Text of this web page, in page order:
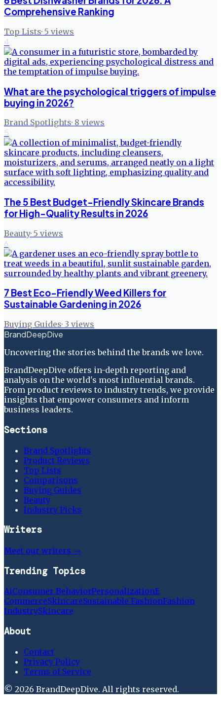
Comprehensive Ranking
Top Lists· 5 views
4
What are the psychological triggers of impulse
buying in 2026?
Brand Spotlights· 8 views
5
The 5 Best Budget-Friendly Skincare Brands
for High-Quality Results in 2026
Beauty· 5 views
6
7 Best Eco-Friendly Weed Killers for
Sustainable Gardening in 2026
Buying Guides· 3 views
BrandDeepDive
Uncovering the stories behind the brands we love.
BrandDeepDive offers in-depth reporting and
analysis on the world's most influential brands.
From product reviews to industry trends, we provide
insights that empower consumers and inform
business leaders.
Sections
Brand Spotlights
Product Reviews
Top Lists
Comparisons
Buying Guides
Beauty
Industry Picks
Writers
Meet our writers →
Trending Topics
AiConsumer BehaviorPersonalizationE
CommerceSkincareSustainable FashionFashion
IndustrySkincare
About
Contact
Privacy Policy
Terms of Service
© 2026 BrandDeepDive. All rights reserved.